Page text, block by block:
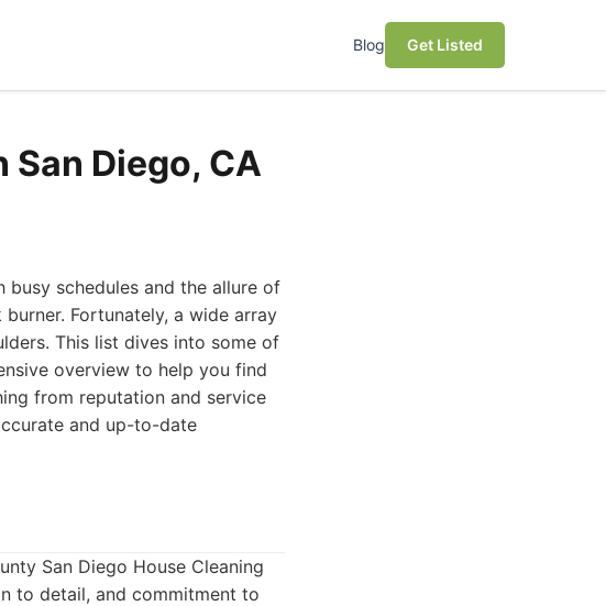
Blog Get Listed
Diego, CA
busy schedules and the allure of
Fortunately, a wide array
This list dives into some of
overview to help you find
from reputation and service
and up-to-date
San Diego House Cleaning
to detail, and commitment to